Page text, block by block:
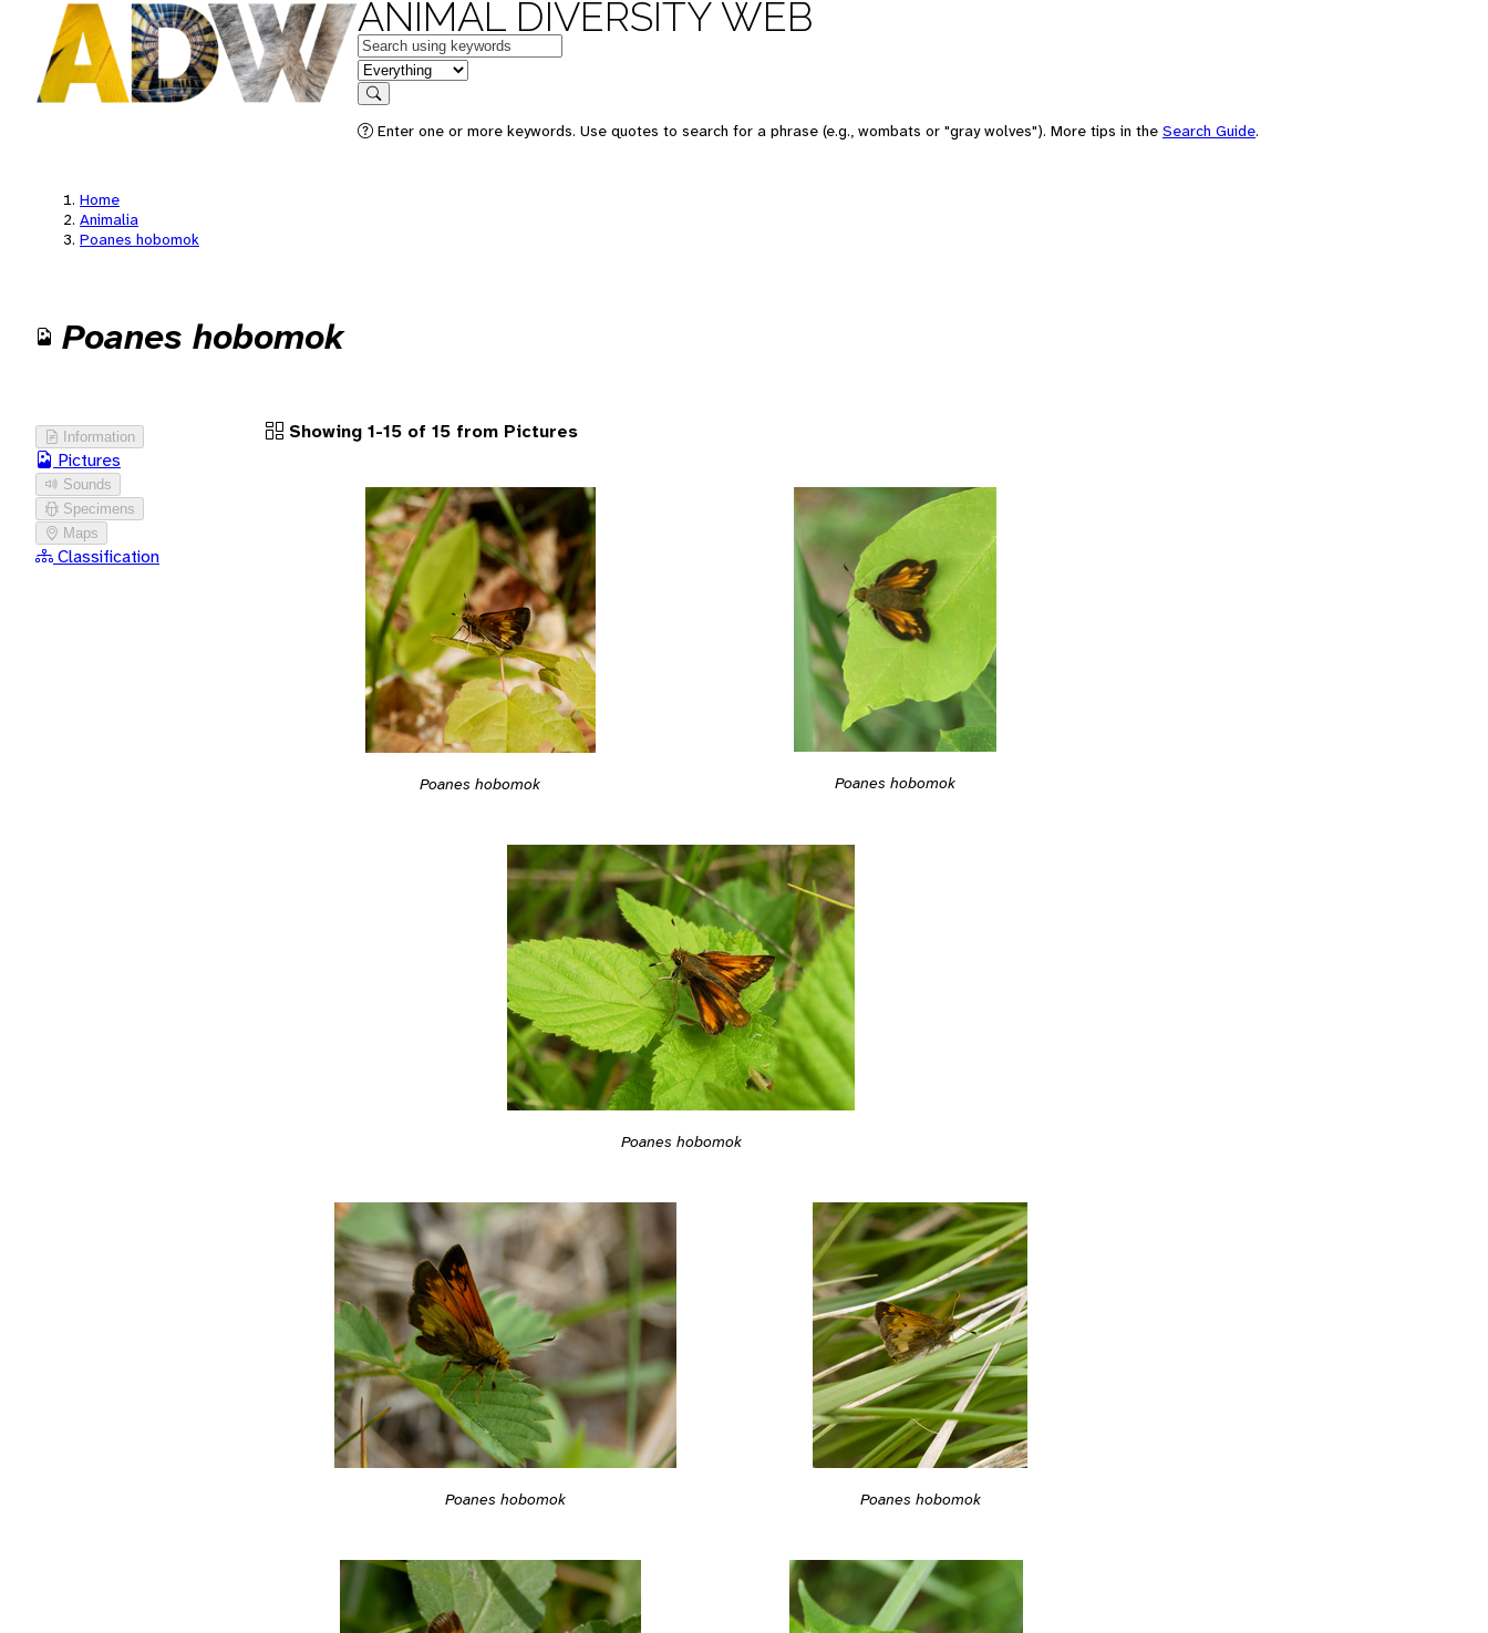
ANIMAL DIVERSITY WEB
Keywords
in feature
Search
Enter one or more keywords. Use quotes to search for a phrase (e.g., wombats or "gray wolves"). More tips in the Search Guide.
Home
Animalia
Poanes hobomok
Poanes hobomok
Information
Pictures
Sounds
Specimens
Maps
Classification
Showing 1-15 of 15 from Pictures
Poanes hobomok Poanes hobomok
Poanes hobomok
Poanes hobomok Poanes hobomok